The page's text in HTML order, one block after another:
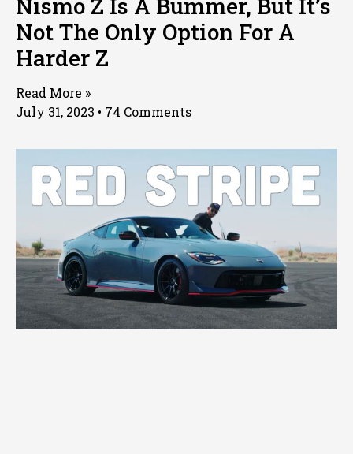
Nismo Z Is A Bummer, But It’s
Not The Only Option For A
Harder Z
Read More »
July 31, 2023
74 Comments